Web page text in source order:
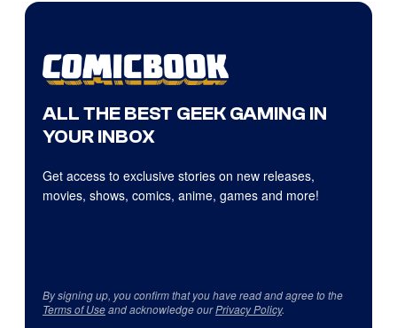
ALL THE BEST GEEK GAMING IN
YOUR INBOX
Get access to exclusive stories on new releases,
movies, shows, comics, anime, games and more!
By signing up, you confirm that you have read and agree to the
Terms of Useand acknowledge ourPrivacy Policy.